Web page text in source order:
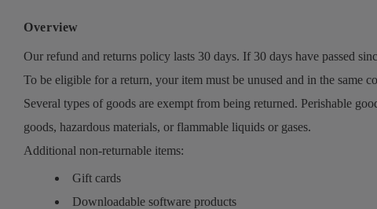
Overview
Our refund and returns policy lasts 30 days. If 30 days have passed
To be eligible for a return, your item must be unused and in the same
Several types of goods are exempt from being returned. Perishable
goods, hazardous materials, or flammable liquids or gases.
Additional non-returnable items:
Gift cards
Downloadable software products